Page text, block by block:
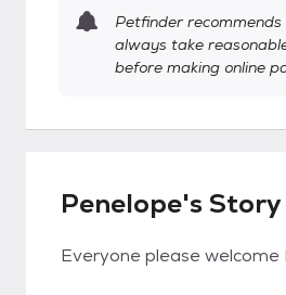
Petfinder
always take
before making online
Penelope's Story
Everyone please